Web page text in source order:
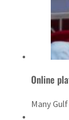
Online
Many